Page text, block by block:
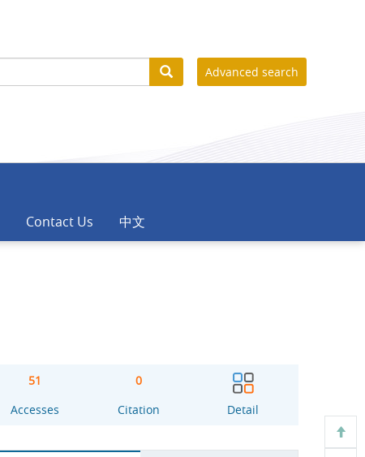
Advanced search
Contact Us 中文
51
Accesses
0
Citation
Detail